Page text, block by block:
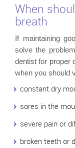
When
breath
If maintaining
solve the
dentist for proper
when you should
constant dry
sores in the
severe pain or
broken teeth or